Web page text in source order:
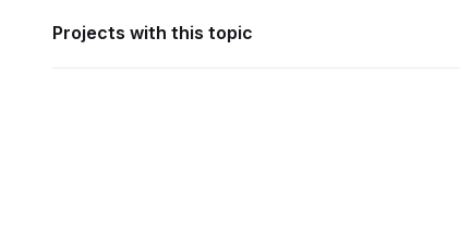
Projects with this topic